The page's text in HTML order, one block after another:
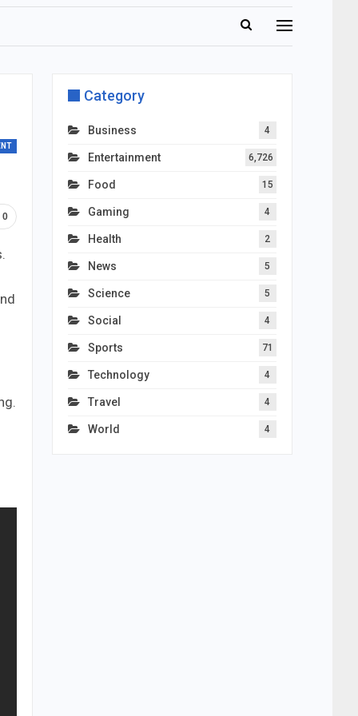
0
Category
Business 4
Entertainment 6,726
Food 15
Gaming 4
Health 2
News 5
Science 5
Social 4
Sports 71
Technology 4
Travel 4
World 4